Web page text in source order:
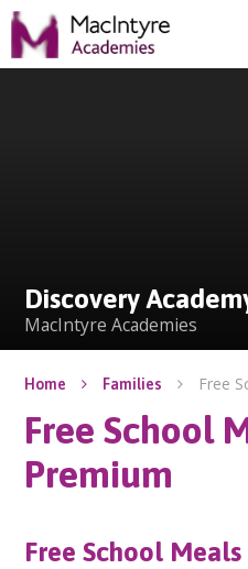
Skip to content ↓
Discovery
MacIntyre Academies
Home Families Free
Free School
Premium
Free School Meals